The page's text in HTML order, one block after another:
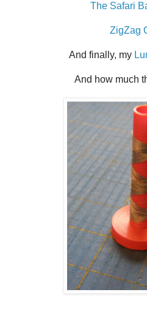
The Safari
ZigZag
And finally, my
And how much